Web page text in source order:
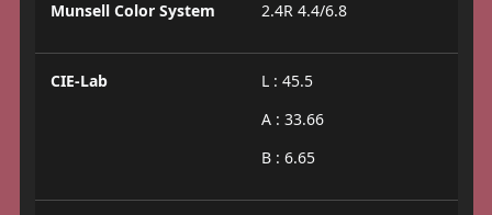
Munsell Color System 2.4R 4.4/6.8
CIE-Lab
L : 45.5
A : 33.66
B : 6.65